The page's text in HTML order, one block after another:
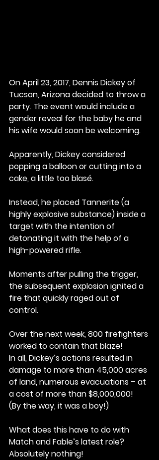
On April 23, 2017, Dennis Dickey of
Tucson, Arizona decided to throw a
party. The event would include a
gender reveal for the baby he and
his wife would soon be welcoming.
Apparently, Dickey considered
popping a balloon or cutting into a
cake, a little too blasé.
Instead, he placed Tannerite (a
highly explosive substance) inside a
target with the intention of
detonating it with the help of a
high-powered rifle.
Moments after pulling the trigger,
the subsequent explosion ignited a
fire that quickly raged out of
control.
Over the next week, 800 firefighters
worked to contain that blaze!
In all, Dickey’s actions resulted in
damage to more than 45,000 acres
of land, numerous evacuations – at
a cost of more than $8,000,000!
(By the way, it was a boy!)
What does this have to do with
Match and Fable’s latest role?
Absolutely nothing!